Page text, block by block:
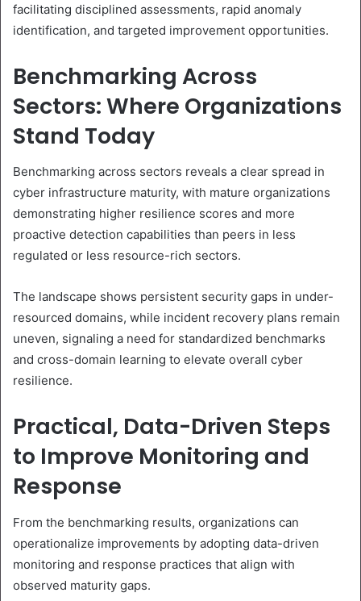
facilitating disciplined assessments, rapid anomaly
identification, and targeted improvement opportunities.
Benchmarking Across
Sectors: Where Organizations
Stand Today
Benchmarking across sectors reveals a clear spread in
cyber infrastructure maturity, with mature organizations
demonstrating higher resilience scores and more
proactive detection capabilities than peers in less
regulated or less resource-rich sectors.
The landscape shows persistent security gaps in under-
resourced domains, while incident recovery plans remain
uneven, signaling a need for standardized benchmarks
and cross-domain learning to elevate overall cyber
resilience.
Practical, Data-Driven Steps
to Improve Monitoring and
Response
From the benchmarking results, organizations can
operationalize improvements by adopting data-driven
monitoring and response practices that align with
observed maturity gaps.